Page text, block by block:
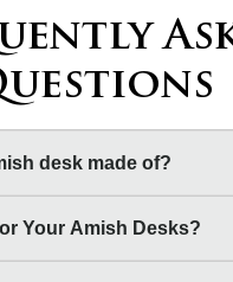
desk made of?
Your Amish Desks?